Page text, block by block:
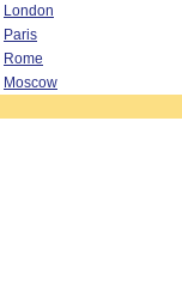
London
Paris
Rome
Moscow